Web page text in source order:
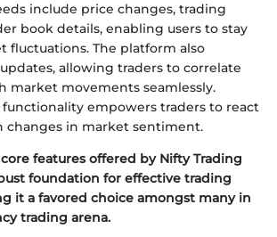
include price changes, trading
book details, enabling users to stay
fluctuations. The platform also
allowing traders to correlate
market movements seamlessly.
empowers traders to react
changes in market sentiment.
features offered by Nifty Trading
foundation for effective trading
it a favored choice amongst many in
trading arena.